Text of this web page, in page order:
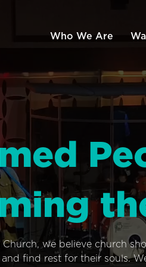
Who We Are
we believe church
find rest for their souls.